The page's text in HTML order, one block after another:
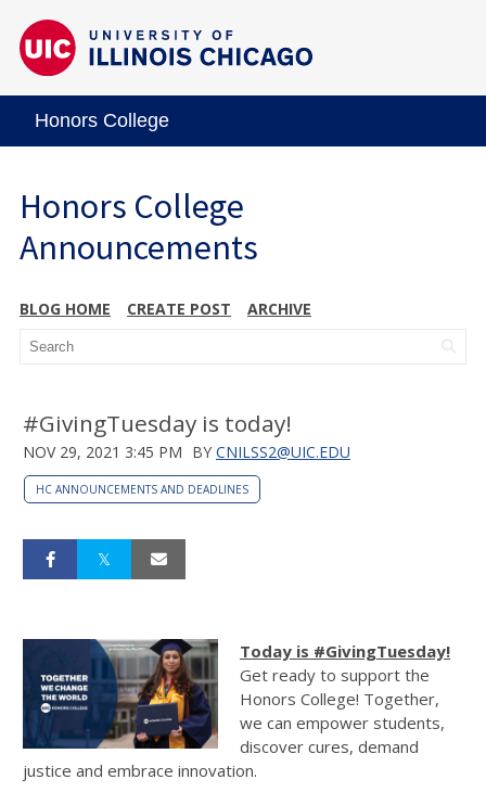
Honors College
Honors College
Announcements
BLOG HOME CREATE POST ARCHIVE
#GivingTuesday is today!
NOV 29, 2021 3:45 PM BY CNILSS2@UIC.EDU
HC ANNOUNCEMENTS AND DEADLINES
Today is #GivingTuesday!
Get ready to support the
Honors College! Together,
we can empower students,
discover cures, demand
justice and embrace innovation.